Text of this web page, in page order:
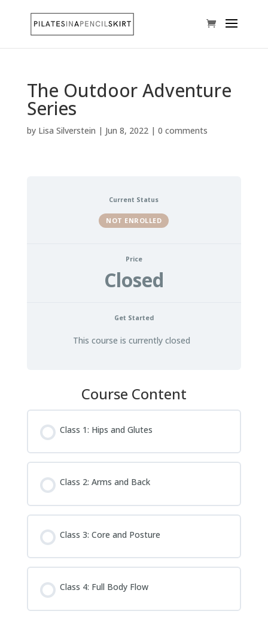
The Outdoor Adventure
Series
by Lisa Silverstein | Jun 8, 2022| 0 comments
Current Status
NOT ENROLLED
Price
Closed
Get Started
This course is currently closed
Course Content
Class 1: Hips and Glutes
Class 2: Arms and Back
Class 3: Core and Posture
Class 4: Full Body Flow